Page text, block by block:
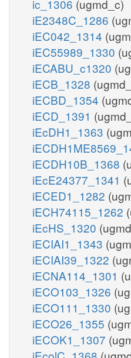
ic_1306 (ugmd_c)
iE2348C_1286
iEC042_1314
iEC55989_1330
iECABU_c1320
iECB_1328
iECBD_1354
iECD_1391
iEcDH1_1363
iECDH10B_1368
iEcE24377_1341
iECED1_1282
iECH74115_1262
iEcHS_1320
iECIAI1_1343
iECIAI39_1322
iECNA114_1301
iECO103_1326
iECO111_1330
iECO26_1355
iECOK1_1307